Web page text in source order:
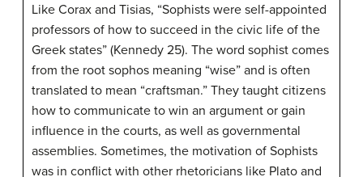
Like Corax and Tisias, “Sophists were self-appointed
professors of how to succeed in the civic life of the
Greek states” (Kennedy 25). The word sophist comes
from the root sophos meaning “wise” and is often
translated to mean “craftsman.” They taught citizens
how to communicate to win an argument or gain
influence in the courts, as well as governmental
assemblies. Sometimes, the motivation of Sophists
was in conflict with other rhetoricians like Plato and